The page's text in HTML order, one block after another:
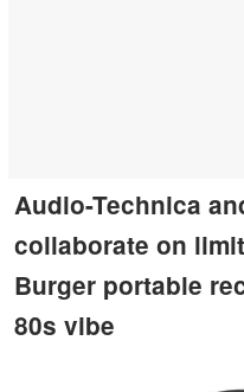
Audio-Technica
collaborate on
Burger portable
80s vibe